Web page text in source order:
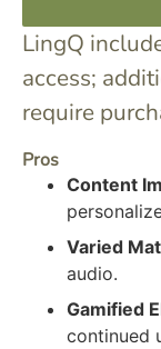
LingQ
access;
require
Pros
Content
Varied
audio.
Gamified
continued